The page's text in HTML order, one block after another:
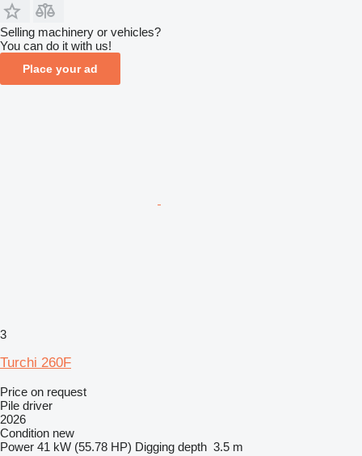
Selling machinery or vehicles?
You can do it with us!
Place your ad
3
Turchi 260F
Price on request
Pile driver
2026
Condition new
Power 41 kW (55.78 HP) Digging depth 3.5 m